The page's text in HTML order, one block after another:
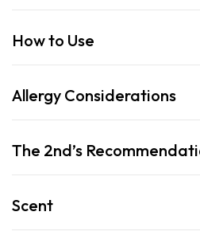
How to Use
Allergy Considerations
The 2nd’s
Scent